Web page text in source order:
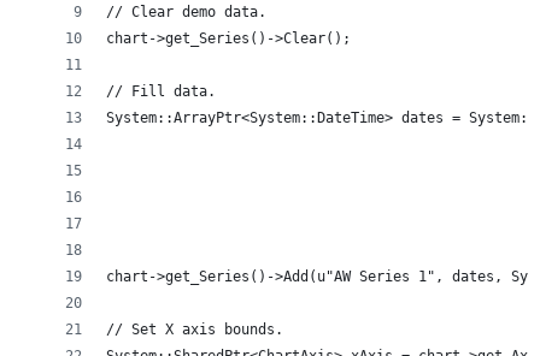
// Clear demo data.
chart->get_Series()->Clear();
// Fill data.
System::ArrayPtr<System::DateTime> dates =
chart->get_Series()->Add(u"AW Series 1", dates,
// Set X axis bounds.